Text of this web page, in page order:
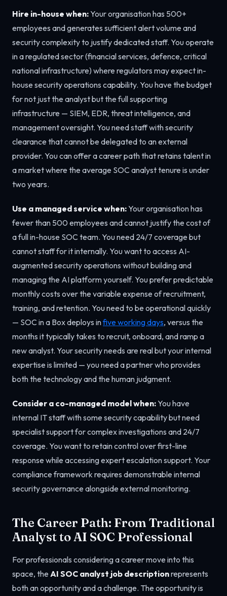
Hire in-house when:Your organisation has 500+
employees and generates sufficient alert volume and
security complexity to justify dedicated staff. You operate
in a regulated sector (financial services, defence, critical
national infrastructure) where regulators may expect in-
house security operations capability. You have the budget
for not just the analyst but the full supporting
infrastructure — SIEM, EDR, threat intelligence, and
management oversight. You need staff with security
clearance that cannot be delegated to an external
provider. You can offer a career path that retains talent in
a market where the average SOC analyst tenure is under
two years.
Use a managed service when:Your organisation has
fewer than 500 employees and cannot justify the cost of
a full in-house SOC team. You need 24/7 coverage but
cannot staff for it internally. You want to access AI-
augmented security operations without building and
managing the AI platform yourself. You prefer predictable
monthly costs over the variable expense of recruitment,
training, and retention. You need to be operational quickly
— SOC in a Box deploys infive working days, versus the
months it typically takes to recruit, onboard, and ramp a
new analyst. Your security needs are real but your internal
expertise is limited — you need a partner who provides
both the technology and the human judgment.
Consider a co-managed model when:You have
internal IT staff with some security capability but need
specialist support for complex investigations and 24/7
coverage. You want to retain control over first-line
response while accessing expert escalation support. Your
compliance framework requires demonstrable internal
security governance alongside external monitoring.
The Career Path: From Traditional
Analyst to AI SOC Professional
For professionals considering a career move into this
space, the AI SOC analyst job descriptionrepresents
both an opportunity and a challenge. The opportunity is